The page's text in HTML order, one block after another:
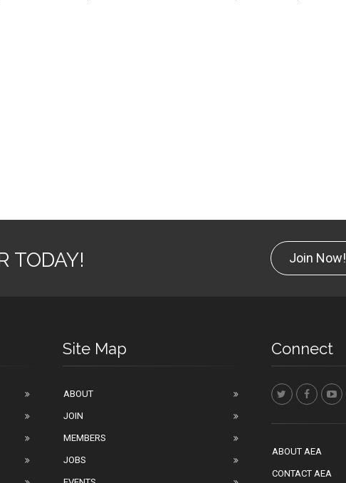
TODAY! Join Now!
Site Map
ABOUT
JOIN
MEMBERS
JOBS
Connect
ABOUT AEA
CONTACT AEA